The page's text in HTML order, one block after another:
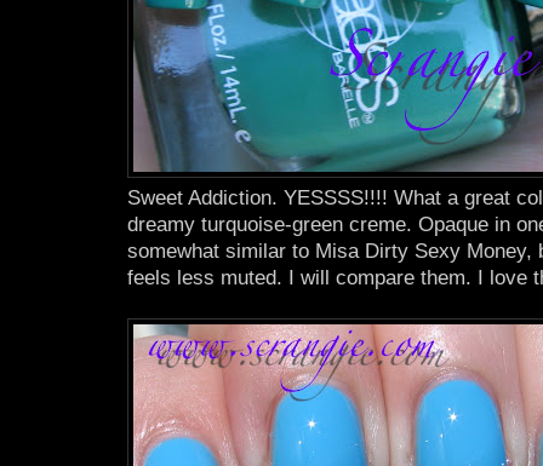
Sweet Addiction. YESSSS!!!! What a great
dreamy turquoise-green creme. Opaque in
somewhat similar to Misa Dirty Sexy Money,
feels less muted. I will compare them. I love